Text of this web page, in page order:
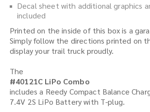
Decal sheet with additional graphics
included
Printed on the inside of this box is a
Simply follow the directions printed on
display your trail truck proudly.
The
#40121C LiPo Combo
includes a Reedy Compact Balance
7.4V 2S LiPo Battery with T-plug.